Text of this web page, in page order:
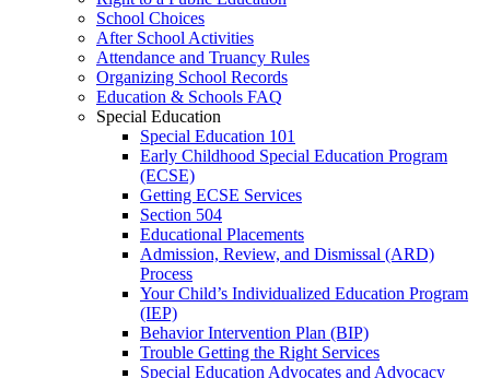
School Choices
After School Activities
Attendance and Truancy Rules
Organizing School Records
Education & Schools FAQ
Special Education
Special Education 101
Early Childhood Special Education Program
(ECSE)
Getting ECSE Services
Section 504
Educational Placements
Admission, Review, and Dismissal (ARD)
Process
Your Child’s Individualized Education Program
(IEP)
Behavior Intervention Plan (BIP)
Trouble Getting the Right Services
Special Education Advocates and Advocacy